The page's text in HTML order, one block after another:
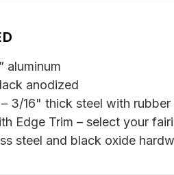
aluminum
anodized
3/16" thick steel with rubber
Edge Trim – select your
steel and black oxide